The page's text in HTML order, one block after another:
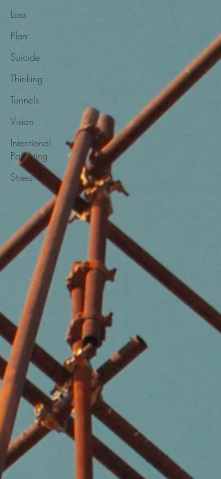
Loss
Plan
Suicide
Thinking
Tunnels
Vision
Intentional
Parenting
Stress